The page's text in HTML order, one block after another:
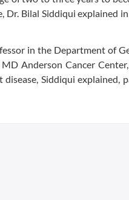
Dr. Bilal Siddiqui explained
in the Department of
Anderson Cancer
Siddiqui explained,